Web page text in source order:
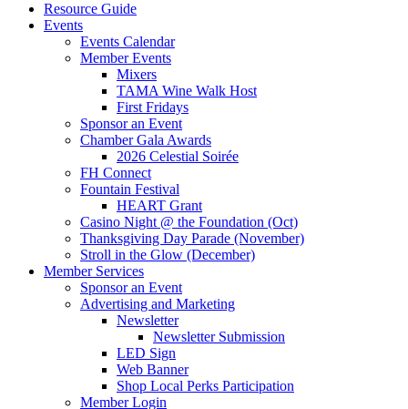
Resource Guide
Events
Events Calendar
Member Events
Mixers
TAMA Wine Walk Host
First Fridays
Sponsor an Event
Chamber Gala Awards
2026 Celestial Soirée
FH Connect
Fountain Festival
HEART Grant
Casino Night @ the Foundation (Oct)
Thanksgiving Day Parade (November)
Stroll in the Glow (December)
Member Services
Sponsor an Event
Advertising and Marketing
Newsletter
Newsletter Submission
LED Sign
Web Banner
Shop Local Perks Participation
Member Login